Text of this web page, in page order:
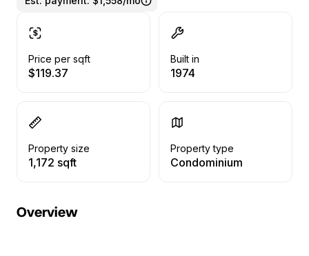
Price per sqft
$119.37
Built in
1974
Property size
1,172 sqft
Property type
Condominium
Overview